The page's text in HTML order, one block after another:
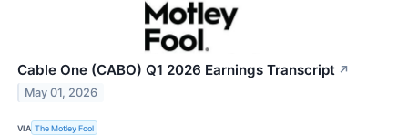
Cable One (CABO) Q1 2026 Earnings Transcript ↗
May 01, 2026
VIA The Motley Fool